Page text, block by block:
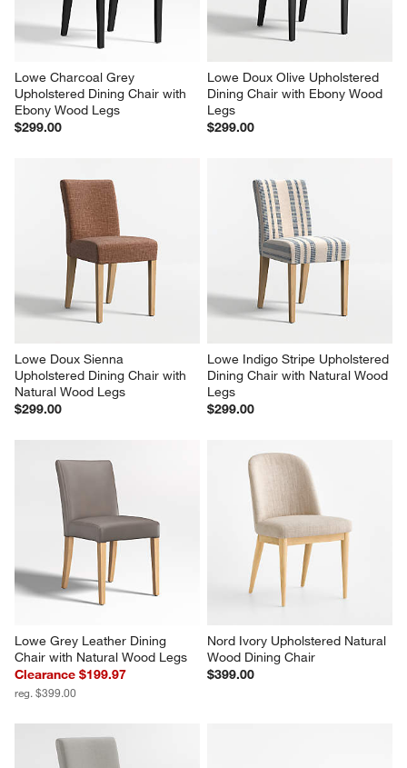
Lowe Charcoal Grey
Upholstered Dining Chair with
Ebony Wood Legs
$299.00
Lowe Doux Olive Upholstered
Dining Chair with Ebony Wood
Legs
$299.00
Lowe Doux Sienna
Upholstered Dining Chair with
Natural Wood Legs
$299.00
Lowe Indigo Stripe Upholstered
Dining Chair with Natural Wood
Legs
$299.00
Lowe Grey Leather Dining
Chair with Natural Wood Legs
Clearance $199.97
reg. $399.00
Nord Ivory Upholstered Natural
Wood Dining Chair
$399.00